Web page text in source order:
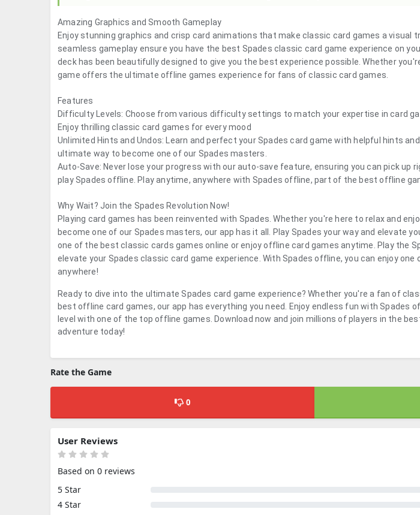
Amazing Graphics and Smooth Gameplay
Enjoy stunning graphics and crisp card animations that make classic card games a visual
seamless gameplay ensure you have the best Spades classic card game experience on
deck has been beautifully designed to give you the best experience possible. Whether
game offers the ultimate offline games experience for fans of classic card games.
Features
Difficulty Levels: Choose from various difficulty settings to match your expertise in card
Enjoy thrilling classic card games for every mood
Unlimited Hints and Undos: Learn and perfect your Spades card game with helpful hints
ultimate way to become one of our Spades masters.
Auto-Save: Never lose your progress with our auto-save feature, ensuring you can pick up
play Spades offline. Play anytime, anywhere with Spades offline, part of the best offline
Why Wait? Join the Spades Revolution Now!
Playing card games has been reinvented with Spades. Whether you're here to relax and
become one of our Spades masters, our app has it all. Play Spades your way and elevate
one of the best classic cards games online or enjoy offline card games anytime. Play the
elevate your Spades classic card game experience. With Spades offline, you can enjoy
anywhere!
Ready to dive into the ultimate Spades card game experience? Whether you're a fan of
best offline card games, our app has everything you need. Enjoy endless fun with Spades
level with one of the top offline games. Download now and join millions of players in the
adventure today!
Rate the Game
0
User Reviews
Based on 0 reviews
5 Star
4 Star